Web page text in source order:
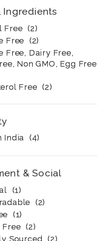
Natural, No
(1)
Natural, No
Gluten Free(1)
Ingredients
Free (2)
Free
(2)
Free, Dairy Free,
Non GMO, Egg Free
Free (2)
(2)
Protein(2)
(2)
(2)
(2)
India (4)
& Social
(1)
(2)
(1)
Free (2)
Sourced
(2)